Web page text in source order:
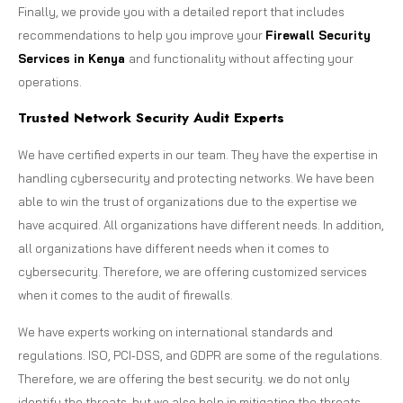
Finally, we provide you with a detailed report that includes
recommendations to help you improve your Firewall Security
Services in Kenya and functionality without affecting your
operations.
Trusted Network Security Audit Experts
We have certified experts in our team. They have the expertise in
handling cybersecurity and protecting networks. We have been
able to win the trust of organizations due to the expertise we
have acquired. All organizations have different needs. In addition,
all organizations have different needs when it comes to
cybersecurity. Therefore, we are offering customized services
when it comes to the audit of firewalls.
We have experts working on international standards and
regulations. ISO, PCI-DSS, and GDPR are some of the regulations.
Therefore, we are offering the best security. we do not only